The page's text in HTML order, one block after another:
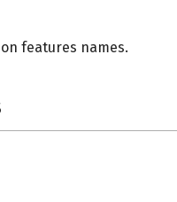
features names.